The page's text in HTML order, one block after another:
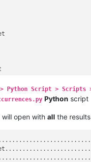
community.notepad-
]+'
histogram_dict:
=
+=
1
Python Script > Scripts
Python script
open with all the